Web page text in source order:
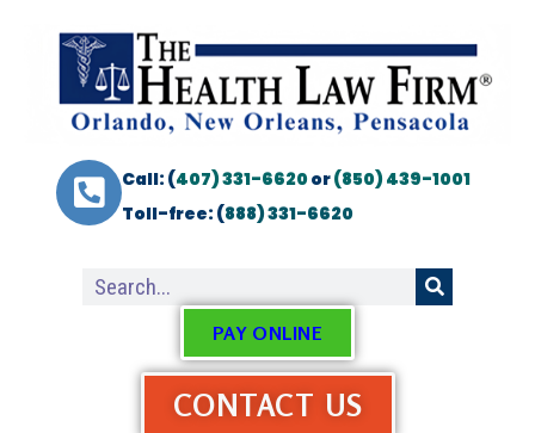
Call: (407) 331-6620or(850) 439-1001
Toll-free: (888) 331-6620
PAY ONLINE
CONTACT US